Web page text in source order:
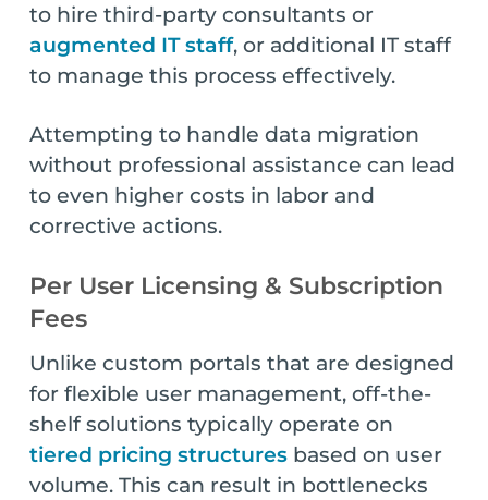
to hire third-party consultants or
augmented IT staff, or additional IT staff
to manage this process effectively.
Attempting to handle data migration
without professional assistance can lead
to even higher costs in labor and
corrective actions.
Per User Licensing & Subscription
Fees
Unlike custom portals that are designed
for flexible user management, off-the-
shelf solutions typically operate on
tiered pricing structuresbased on user
volume. This can result in bottlenecks